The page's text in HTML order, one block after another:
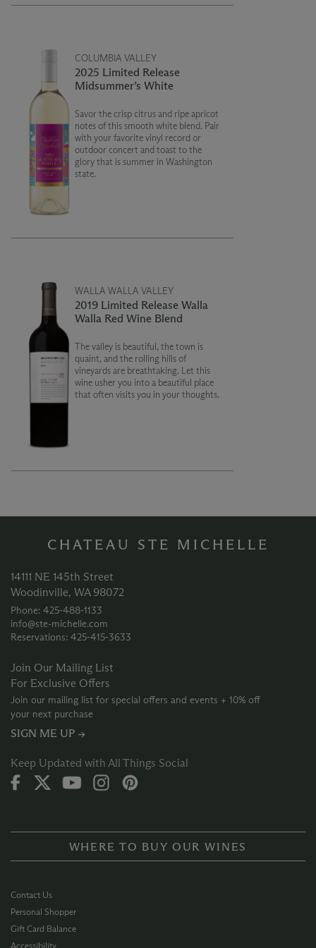
COLUMBIA VALLEY
2025 Limited Release
Midsummer’s White
Savor the crisp citrus and ripe apricot
notes of this smooth white blend. Pair
with your favorite vinyl record or
outdoor concert and toast to the
glory that is summer in Washington
state.
WALLA WALLA VALLEY
2019 Limited Release Walla
Walla Red Wine Blend
The valley is beautiful, the town is
quaint, and the rolling hills of
vineyards are breathtaking. Let this
wine usher you into a beautiful place
that often visits you in your thoughts.
CHATEAU STE MICHELLE
14111 NE 145th Street
Woodinville, WA 98072
Phone: 425‑488‑1133
info@ste-michelle.com
Reservations: 425‑415‑3633
Join Our Mailing List
For Exclusive Offers
Join our mailing list for special offers and events + 10% off
your next purchase
SIGN ME UP →
Keep Updated with All Things Social
WHERE TO BUY OUR WINES
Contact Us
Personal Shopper
Gift Card Balance
Accessibility